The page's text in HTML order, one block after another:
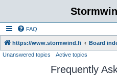
FAQ
https://www.stormwind.fi Board
Unanswered topics Active topics
Frequently